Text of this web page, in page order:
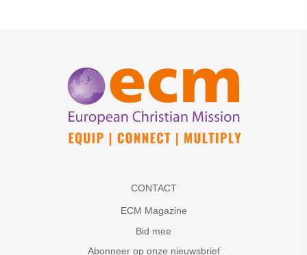
CONTACT
ECM Magazine
Bid mee
Abonneer op onze nieuwsbrief